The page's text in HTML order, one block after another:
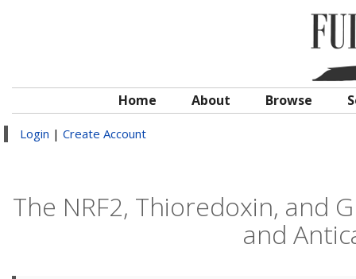
Home About Browse
Login | Create Account
The NRF2, Thioredoxin, and
and